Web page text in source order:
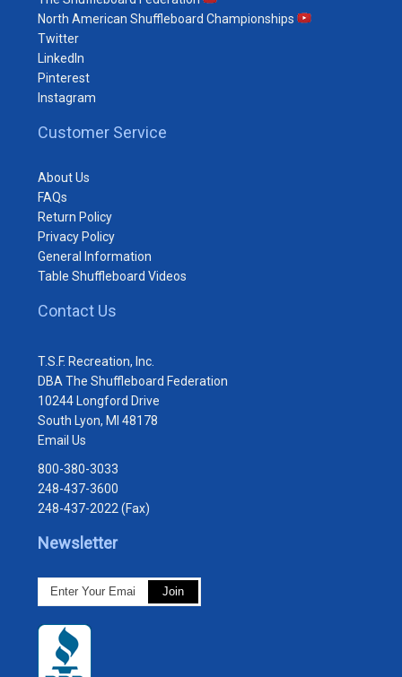
North American Shuffleboard Championships
Twitter
LinkedIn
Pinterest
Instagram
Customer Service
About Us
FAQs
Return Policy
Privacy Policy
General Information
Table Shuffleboard Videos
Contact Us
T.S.F. Recreation, Inc.
DBA The Shuffleboard Federation
10244 Longford Drive
South Lyon, MI 48178
Email Us
800-380-3033
248-437-3600
248-437-2022 (Fax)
Newsletter